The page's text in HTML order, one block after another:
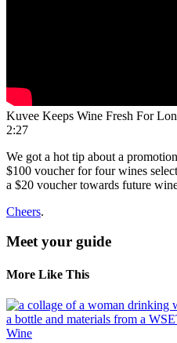
Kuvee Keeps Wine Fresh For
2:27
We got a hot tip about a
$100 voucher for four wines
a $20 voucher towards future
Cheers.
Meet your guide
More Like This
Wine